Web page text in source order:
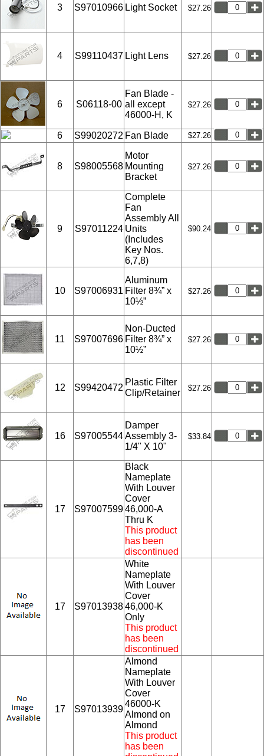
3 S97010966 Light Socket $27.26
4 S99110437 Light Lens $27.26
6 S06118-00
Fan Blade -
all except
46000-H, K
$27.26
6 S99020272 Fan Blade $27.26
8 S98005568
Motor
Mounting
Bracket
$27.26
9 S97011224
Complete
Fan
Assembly All
Units
(Includes
Key Nos.
6,7,8)
$90.24
10 S97006931
Aluminum
Filter 8¾” x
10½”
$27.26
11 S97007696
Non-Ducted
Filter 8¾” x
10½”
$27.26
12 S99420472
Plastic Filter
Clip/Retainer
$27.26
16 S97005544
Damper
Assembly 3-
1/4" X 10"
$33.84
17 S97007599
Black
Nameplate
With Louver
Cover
46,000-A
Thru K
This product
has been
discontinued
17 S97013938
White
Nameplate
With Louver
Cover
46,000-K
Only
This product
has been
discontinued
17 S97013939
Almond
Nameplate
With Louver
Cover
46000-K
Almond on
Almond
This product
has been